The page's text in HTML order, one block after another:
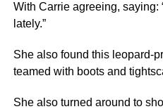
With Carrie agreeing, saying:
lately.”
She also found this leopard-
teamed with boots and
She also turned around to